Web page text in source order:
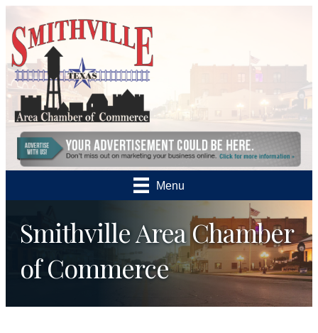
Menu
Smithville Area Chamber
of Commerce